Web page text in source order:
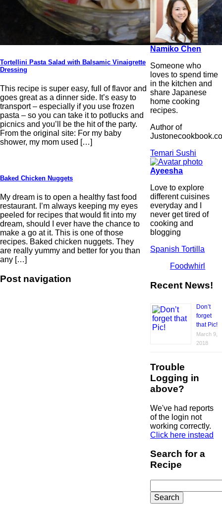
Tortellini Pasta Salad with Balsamic Vinaigrette
Dressing
This recipe is super easy, full of flavor and
goes great as a dinner side. It’s easy to
transport – especially if you use frozen
pasta – so you can take it to potlucks and
picnics and you’ll be the hit of the party.
From the original site: For my baby
shower, my mom used […]
Baked Chicken Nuggets
My dream is to open a healthy fast food
restaurant. I’m always keeping my eyes
peeled for recipes that would fit into my
dream, should I ever have the chance to
make a go at it. This is one of those
recipes. Baked chicken nuggets. They
are really yummy and better for you than
any […]
Post navigation
Namiko Chen
Someone who
loves to spend time
in the kitchen and
share Japanese
home cooking
recipes.
Author of
Temari Sushi
Ayeesha
Love to explore
different cuisines
everyday and I
never get tired of
cooking and
blogging
Spanish Tortilla
Foodwhirl
Recent News!
Don’t
forget
that Pic!
March 9,
2018
Trouble
Logging in
above?
We've had reports
of the login not
working correctly.
Click here instead
Search for a
Recipe
for: